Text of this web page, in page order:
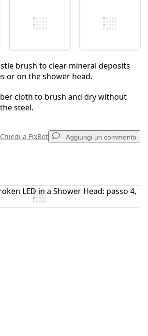
brush to clear mineral deposits
or on the shower head.
cloth to brush and dry without
steel.
Chiedi a FixBot Aggiungi un commento